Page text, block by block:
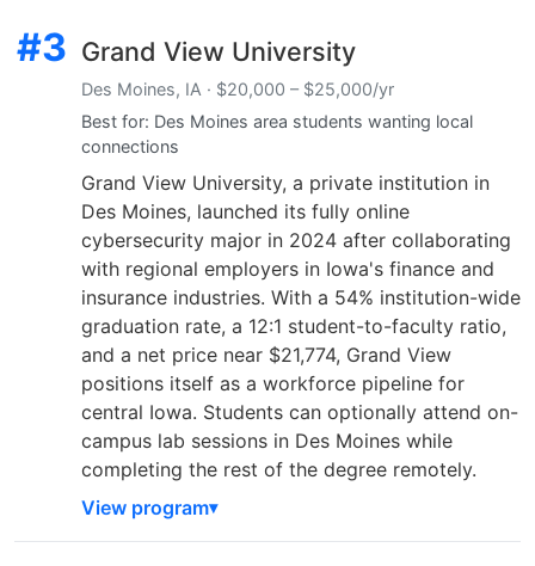
#3 Grand View University
Des Moines, IA · $20,000 – $25,000/yr
Best for: Des Moines area students wanting local
connections
Grand View University, a private institution in
Des Moines, launched its fully online
cybersecurity major in 2024 after collaborating
with regional employers in Iowa's finance and
insurance industries. With a 54% institution-wide
graduation rate, a 12:1 student-to-faculty ratio,
and a net price near $21,774, Grand View
positions itself as a workforce pipeline for
central Iowa. Students can optionally attend on-
campus lab sessions in Des Moines while
completing the rest of the degree remotely.
View program